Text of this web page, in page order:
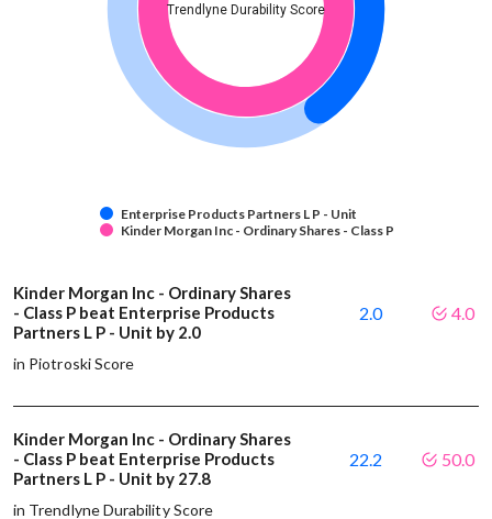
Trendlyne Durability Score
Enterprise Products Partners L P - Unit
Kinder Morgan Inc - Ordinary Shares - Class P
Kinder Morgan Inc - Ordinary Shares
- Class P beat Enterprise Products
Partners L P - Unit by 2.0
in Piotroski Score
2.0 4.0
Kinder Morgan Inc - Ordinary Shares
- Class P beat Enterprise Products
Partners L P - Unit by 27.8
in Trendlyne Durability Score
22.2 50.0